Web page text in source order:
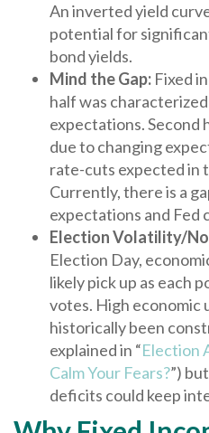
An inverted yield
potential for
bond yields.
Mind the Gap: Fixed
half was
expectations. Second
due to changing
rate-cuts expected in
Currently, there is a
expectations and Fed
Election Volatility/
Election Day,
likely pick up as each
votes. High economic
historically been
explained in “Election
Calm Your Fears?”)
deficits could keep